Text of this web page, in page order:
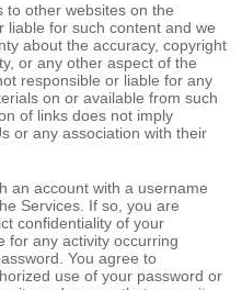
to other websites on the
liable for such content and we
about the accuracy, copyright
or any other aspect of the
responsible or liable for any
on or available from such
of links does not imply
or any association with their
an account with a username
Services. If so, you are
confidentiality of your
for any activity occurring
You agree to
use of your password or